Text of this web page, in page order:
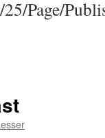
Page/